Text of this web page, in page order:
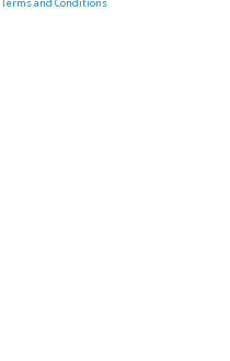
Terms and Conditions